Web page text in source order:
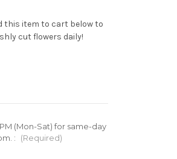
this item to cart below to
cut flowers daily!
(Mon-Sat) for same-day
:
(Required)